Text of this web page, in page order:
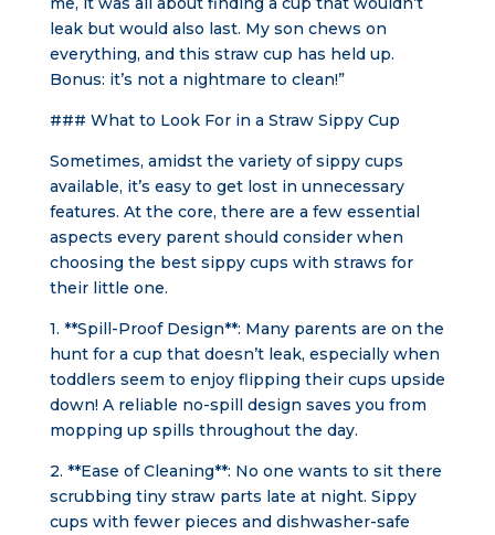
leak but would also last. My son chews on
everything, and this straw cup has held up.
Bonus: it’s not a nightmare to clean!”
### What to Look For in a Straw Sippy Cup
Sometimes, amidst the variety of sippy cups
available, it’s easy to get lost in unnecessary
features. At the core, there are a few essential
aspects every parent should consider when
choosing the best sippy cups with straws for
their little one.
1. **Spill-Proof Design**: Many parents are on the
hunt for a cup that doesn’t leak, especially when
toddlers seem to enjoy flipping their cups upside
down! A reliable no-spill design saves you from
mopping up spills throughout the day.
2. **Ease of Cleaning**: No one wants to sit there
scrubbing tiny straw parts late at night. Sippy
cups with fewer pieces and dishwasher-safe